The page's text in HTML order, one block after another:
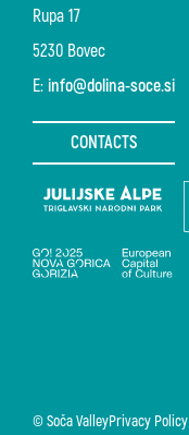
Rupa 17
5230 Bovec
E: info@dolina-soce.si
CONTACTS
© Soča ValleyPrivacy Policy